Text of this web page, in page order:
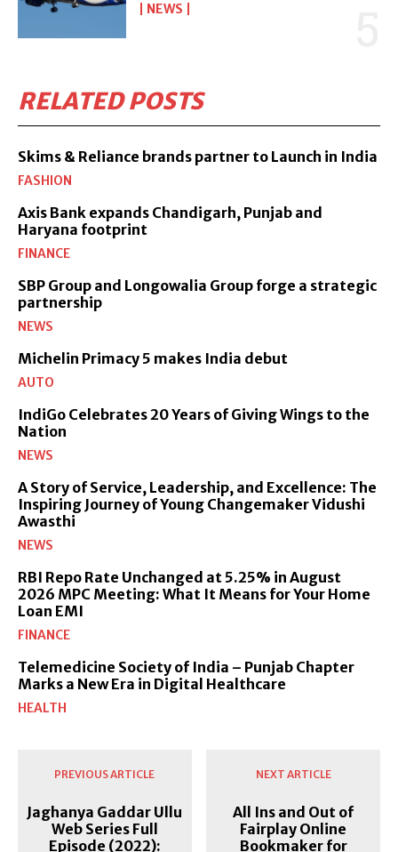
NEWS
RELATED POSTS
Skims & Reliance brands partner to Launch in India
FASHION
Axis Bank expands Chandigarh, Punjab and
Haryana footprint
FINANCE
SBP Group and Longowalia Group forge a strategic
partnership
NEWS
Michelin Primacy 5 makes India debut
AUTO
IndiGo Celebrates 20 Years of Giving Wings to the
Nation
NEWS
A Story of Service, Leadership, and Excellence: The
Inspiring Journey of Young Changemaker Vidushi
Awasthi
NEWS
RBI Repo Rate Unchanged at 5.25% in August
2026 MPC Meeting: What It Means for Your Home
Loan EMI
FINANCE
Telemedicine Society of India – Punjab Chapter
Marks a New Era in Digital Healthcare
HEALTH
PREVIOUS ARTICLE
Jaghanya Gaddar Ullu
Web Series Full
Episode (2022):
NEXT ARTICLE
All Ins and Out of
Fairplay Online
Bookmaker for